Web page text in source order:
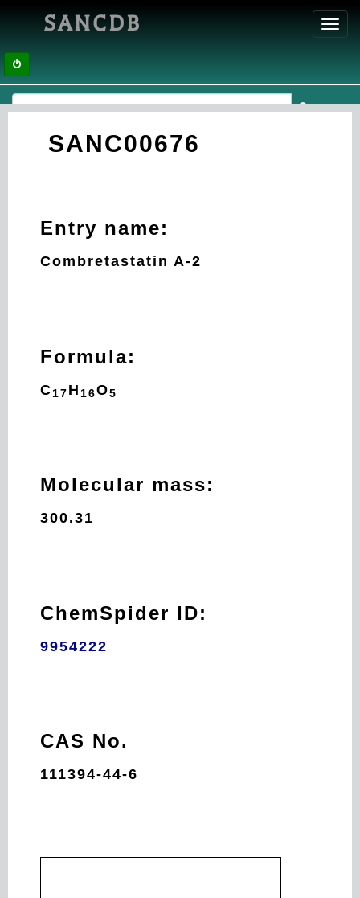
SANCDB
SANC00676
Entry name:
Combretastatin A-2
Formula:
C 17 H 16O5
Molecular mass:
300.31
ChemSpider ID:
9954222
CAS No.
111394-44-6